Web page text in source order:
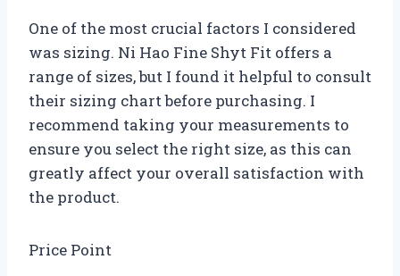
One of the most crucial factors I considered
was sizing. Ni Hao Fine Shyt Fit offers a
range of sizes, but I found it helpful to consult
their sizing chart before purchasing. I
recommend taking your measurements to
ensure you select the right size, as this can
greatly affect your overall satisfaction with
the product.
Price Point